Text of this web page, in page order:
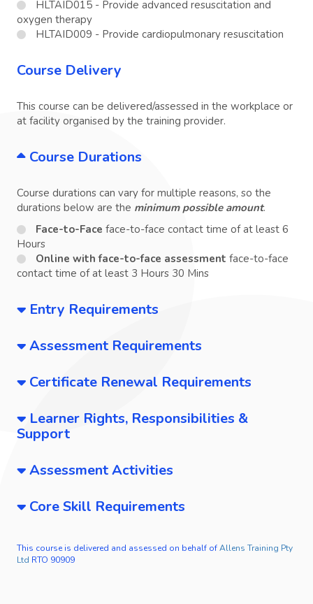
HLTAID015 - Provide advanced resuscitation and
oxygen therapy
HLTAID009 - Provide cardiopulmonary resuscitation
Course Delivery
This course can be delivered/assessed in the workplace or
at facility organised by the training provider.
Course Durations
Course durations can vary for multiple reasons, so the
durations below are the minimum possible amount.
Face-to-Face face-to-face contact time of at least 6
Hours
Online with face-to-face assessment face-to-face
contact time of at least 3 Hours 30 Mins
Entry Requirements
Assessment Requirements
Certificate Renewal Requirements
Learner Rights, Responsibilities &
Support
Assessment Activities
Core Skill Requirements
This course is delivered and assessed on behalf ofAllens Training Pty
Ltd RTO 90909